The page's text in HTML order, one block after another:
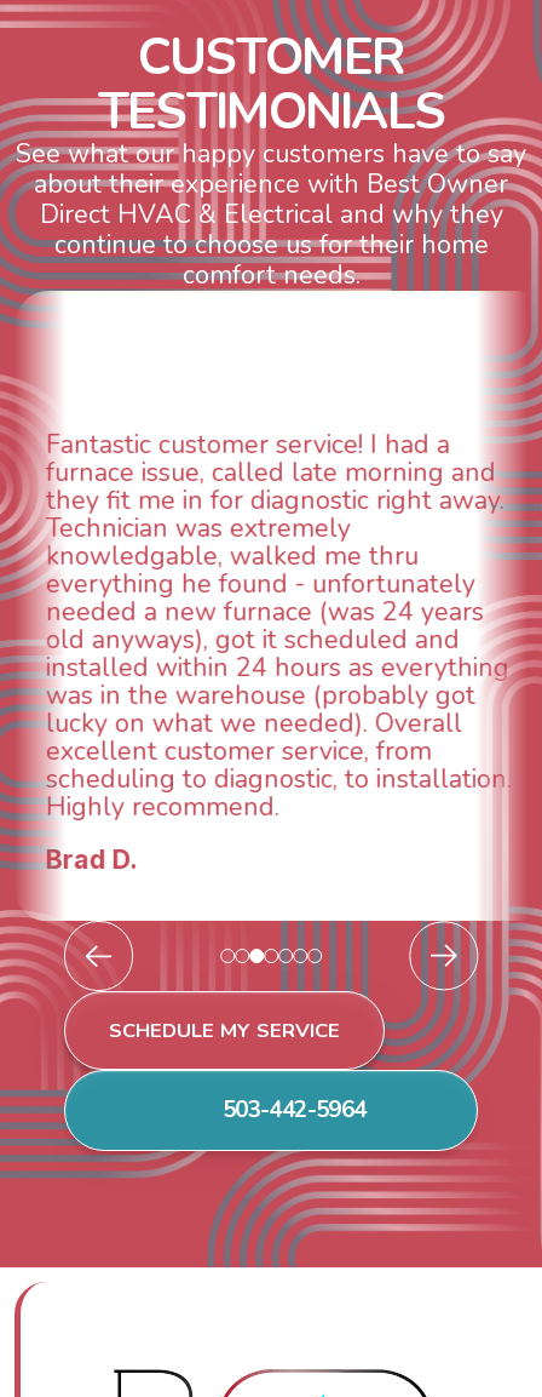
CUSTOMER
TESTIMONIALS
See what our happy customers have to say
about their experience with Best Owner
Direct HVAC & Electrical and why they
continue to choose us for their home
comfort needs.
WOW! So impressed with so many
aspects of this company. We had
animal die under the house in and
could smell it coming out of the
When I called around, pest control
was weeks out and Best Owner
was able to come the next day.
technician, Danny was absolutely
INCREDIBLE! Very professional,
and made sure we had the
taken care of the same day so we
breathe again! I look forward to
continuing to work with them in
future for our HVAC needs.
Todd & Tiffany F.
SCHEDULE MY SERVICE
503-442-5964